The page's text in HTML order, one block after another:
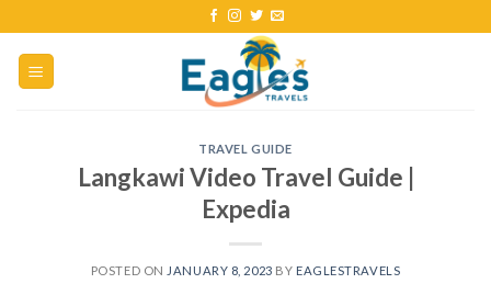
TRAVEL GUIDE
Langkawi Video Travel Guide |
Expedia
POSTED ON JANUARY 8, 2023 BY EAGLESTRAVELS